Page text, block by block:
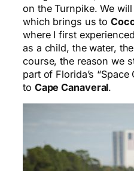
on the Turnpike. We
which brings us to
where I first
as a child, the water,
course, the reason we
part of Florida’s
to Cape Canaveral.